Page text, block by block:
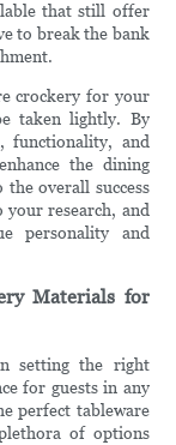
that still offer
to break the bank
crockery for your
taken lightly. By
functionality, and
the dining
overall success
research, and
personality and
Materials for
setting the right
for guests in any
perfect tableware
of options